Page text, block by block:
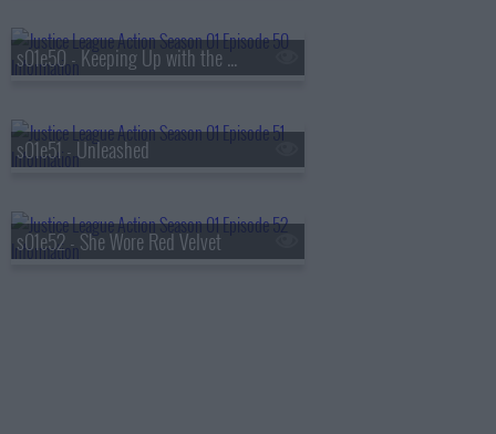
s01e50 - Keeping Up with the Kryptonians
s01e51 - Unleashed
s01e52 - She Wore Red Velvet